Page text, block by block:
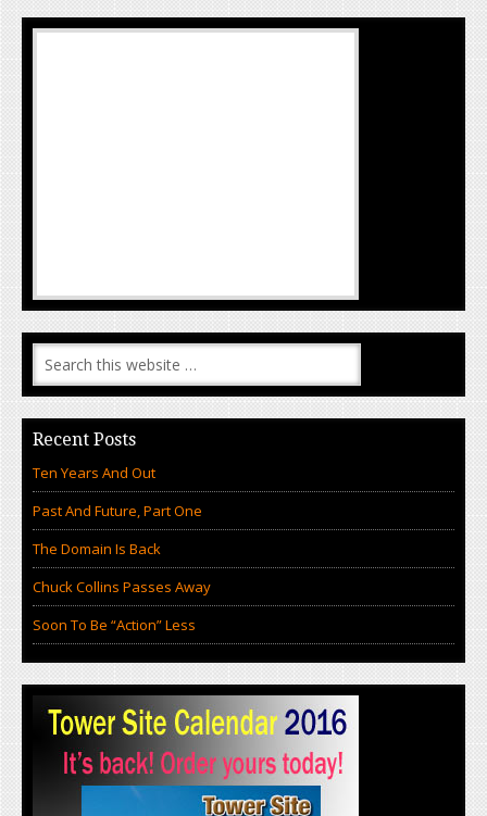
Recent Posts
Ten Years And Out
Past And Future, Part One
The Domain Is Back
Chuck Collins Passes Away
Soon To Be “Action” Less